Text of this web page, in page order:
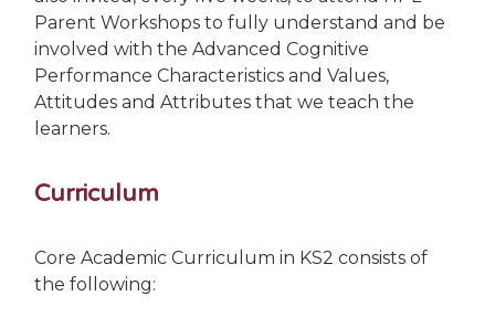
Parent Workshops to fully understand and be
involved with the Advanced Cognitive
Performance Characteristics and Values,
Attitudes and Attributes that we teach the
learners.
Curriculum
Core Academic Curriculum in KS2 consists of
the following: